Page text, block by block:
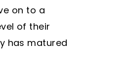
on to a
of their
has matured